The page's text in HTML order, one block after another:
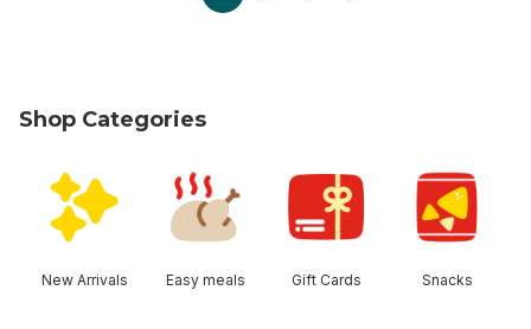
Shop Categories
New Arrivals Easy meals Gift Cards Snacks